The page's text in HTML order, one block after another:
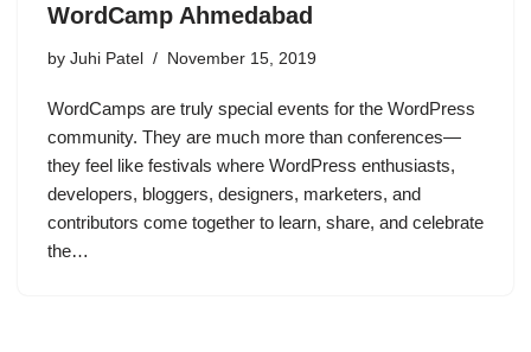
WordCamp Ahmedabad
by Juhi Patel November 15, 2019
WordCamps are truly special events for the WordPress
community. They are much more than conferences—
they feel like festivals where WordPress enthusiasts,
developers, bloggers, designers, marketers, and
contributors come together to learn, share, and celebrate
the…